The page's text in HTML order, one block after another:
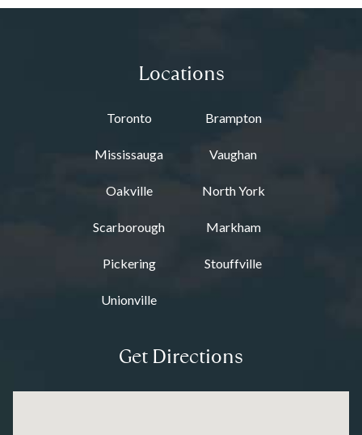
Locations
Toronto Brampton
Mississauga Vaughan
Oakville North York
Scarborough Markham
Pickering Stouffville
Unionville
Get Directions